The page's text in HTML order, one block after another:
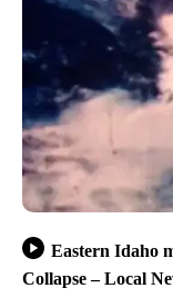
Eastern Idaho
Collapse – Local